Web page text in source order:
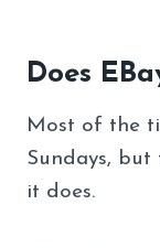
Does
Most of the
Sundays, but
it does.